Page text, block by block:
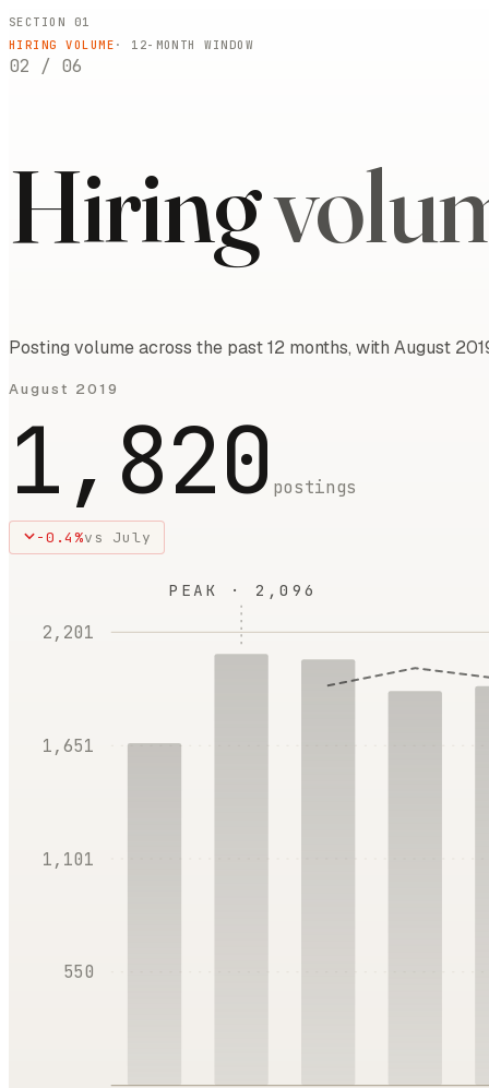
SECTION 01
HIRING VOLUME · 12-MONTH WINDOW
02 / 06
Hiring
Posting volume across the past 12 months, with August
August 2019
1,820 postings
-0.4%vs July
550
1,101
1,651
2,201
PEAK · 2,096